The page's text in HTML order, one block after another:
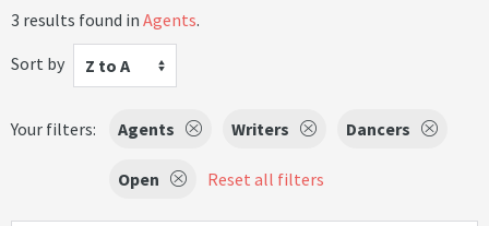
3 results found in Agents.
Sort by
Z to A
Your filters: Agents Writers Dancers
Open Reset all filters